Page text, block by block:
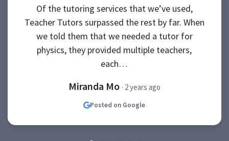
Of the tutoring services that we’ve used,
Teacher Tutors surpassed the rest by far. When
we told them that we needed a tutor for
physics, they provided multiple teachers,
each…
Miranda Mo · 2 years ago
Posted on Google